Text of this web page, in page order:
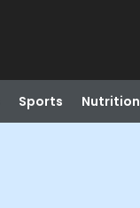
Sports Nutrition